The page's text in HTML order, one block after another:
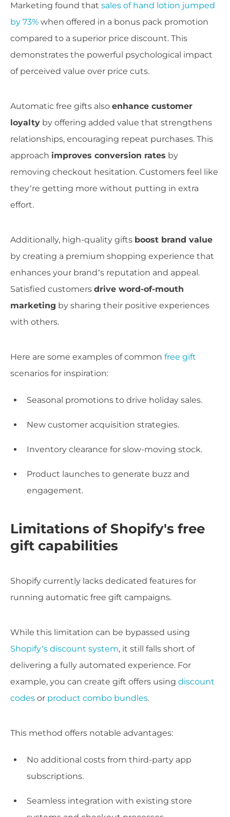
Marketing found that sales of hand lotion jumped
by 73% when offered in a bonus pack promotion
compared to a superior price discount. This
demonstrates the powerful psychological impact
of perceived value over price cuts.
Automatic free gifts also enhance customer
loyalty by offering added value that strengthens
relationships, encouraging repeat purchases. This
approach improves conversion rates by
removing checkout hesitation. Customers feel like
they’re getting more without putting in extra
effort.
Additionally, high-quality gifts boost brand value
by creating a premium shopping experience that
enhances your brand’s reputation and appeal.
Satisfied customers drive word-of-mouth
marketing by sharing their positive experiences
with others.
Here are some examples of common free gift
scenarios for inspiration:
Seasonal promotions to drive holiday sales.
New customer acquisition strategies.
Inventory clearance for slow-moving stock.
Product launches to generate buzz and
engagement.
Limitations of Shopify's free
gift capabilities
Shopify currently lacks dedicated features for
running automatic free gift campaigns.
While this limitation can be bypassed using
Shopify’s discount system, it still falls short of
delivering a fully automated experience. For
example, you can create gift offers using discount
codes or product combo bundles.
This method offers notable advantages:
No additional costs from third-party app
subscriptions.
Seamless integration with existing store